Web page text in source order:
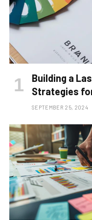
Building a
Strategies
SEPTEMBER 25, 2024